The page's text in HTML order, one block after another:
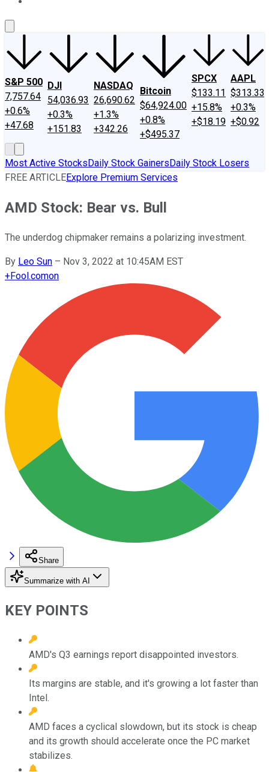
S&P 500
7,757.64
+0.6%
+47.68
DJI
54,036.93
+0.3%
+151.83
NASDAQ
26,690.62
+1.3%
+342.26
Bitcoin
$64,924.00
+0.8%
+$495.37
SPCX
$133.11
+15.8%
+$18.19
AAPL
$313.33
+0.3%
+$0.92
Most Active StocksDaily Stock GainersDaily Stock Losers
FREE ARTICLEExplore Premium Services
AMD Stock: Bear vs. Bull
The underdog chipmaker remains a polarizing investment.
By Leo Sun – Nov 3, 2022 at 10:45AM EST
+Fool.comon
Share
Summarize with AI
KEY POINTS
AMD's Q3 earnings report disappointed investors.
Its margins are stable, and it's growing a lot faster than
Intel.
AMD faces a cyclical slowdown, but its stock is cheap
and its growth should accelerate once the PC market
stabilizes.